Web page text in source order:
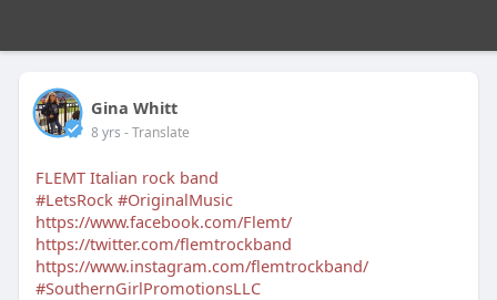
Gina Whitt
8 yrs - Translate
FLEMT Italian rock band
#LetsRock #OriginalMusic
https://www.facebook.com/Flemt/
https://twitter.com/flemtrockband
https://www.instagram.com/flemtrockband/
#SouthernGirlPromotionsLLC